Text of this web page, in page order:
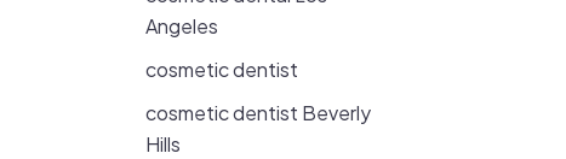
Angeles
cosmetic dentist
cosmetic dentist Beverly
Hills